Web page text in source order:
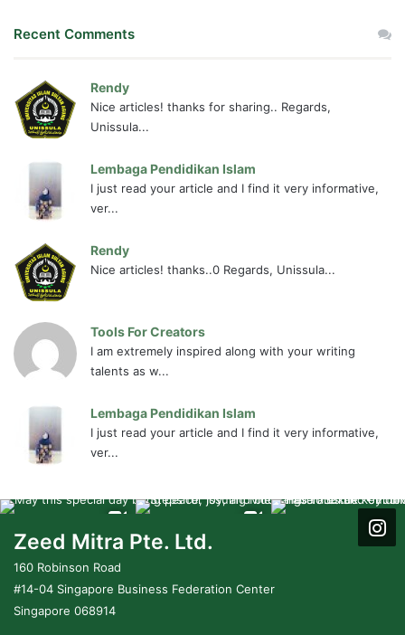
Recent Comments
Rendy
Nice articles! thanks for sharing.. Regards,
Unissula...
Lembaga Pendidikan Islam
I just read your article and I find it very informative,
ver...
Rendy
Nice articles! thanks..0 Regards, Unissula...
Tools For Creators
I am extremely inspired along with your writing
talents as w...
Lembaga Pendidikan Islam
I just read your article and I find it very informative,
ver...
Zeed Mitra Pte. Ltd.
160 Robinson Road
#14-04 Singapore Business Federation Center
Singapore 068914